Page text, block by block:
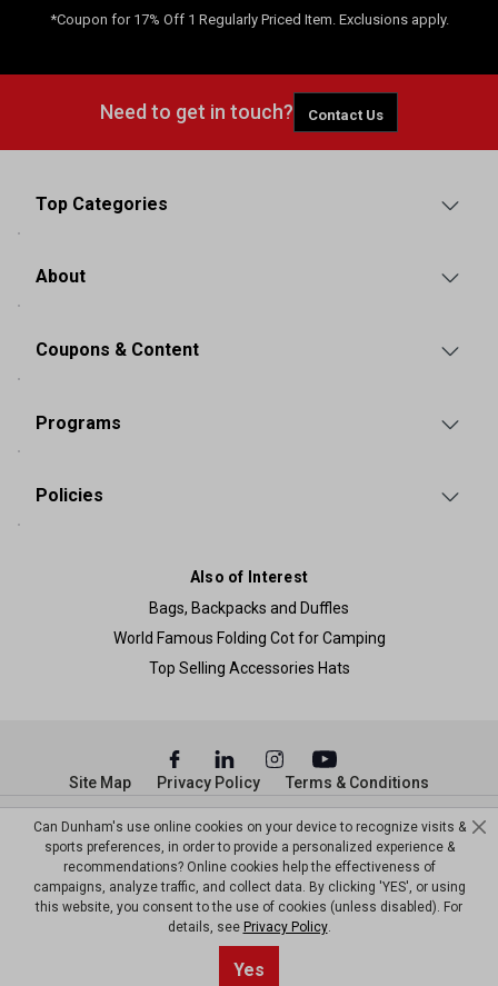
*Coupon for 17% Off 1 Regularly Priced Item. Exclusions apply.
Need to get in touch? Contact Us
Top Categories
About
Coupons & Content
Programs
Policies
Also of Interest
Bags, Backpacks and Duffles
World Famous Folding Cot for Camping
Top Selling Accessories Hats
© Copyright Dunham’s Sports 2026
Site Map Privacy Policy Terms & Conditions
Can Dunham's use online cookies on your device to recognize visits &
sports preferences, in order to provide a personalized experience &
recommendations? Online cookies help the effectiveness of
campaigns, analyze traffic, and collect data. By clicking 'YES', or using
this website, you consent to the use of cookies (unless disabled). For
details, see Privacy Policy.
Yes